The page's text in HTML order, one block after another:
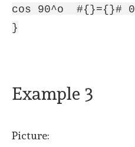
cos 90^o #{}={}# 0
}
Example 3
Picture: